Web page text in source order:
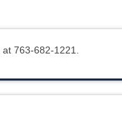
at 763-682-1221.